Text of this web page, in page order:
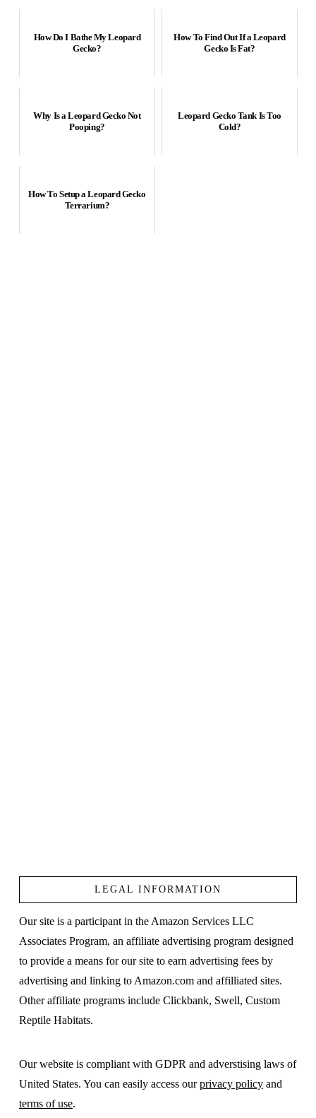
How Do I Bathe My Leopard
Gecko?
How To Find Out If a Leopard
Gecko Is Fat?
Why Is a Leopard Gecko Not
Pooping?
Leopard Gecko Tank Is Too
Cold?
How To Setup a Leopard Gecko
Terrarium?
LEGAL INFORMATION
Our site is a participant in the Amazon Services LLC
Associates Program, an affiliate advertising program designed
to provide a means for our site to earn advertising fees by
advertising and linking to Amazon.com and affilliated sites.
Other affiliate programs include Clickbank, Swell, Custom
Reptile Habitats.
Our website is compliant with GDPR and adverstising laws of
United States. You can easily access ourprivacy policyand
terms of use.